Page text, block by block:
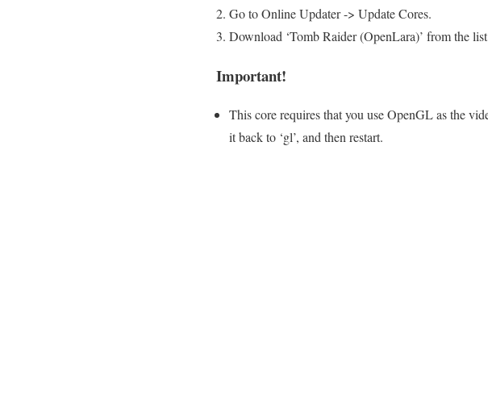
Go to Online Updater -> Update Cores.
Download ‘Tomb Raider (OpenLara)’ from the
Important!
This core requires that you use OpenGL as the
it back to ‘gl’, and then restart.